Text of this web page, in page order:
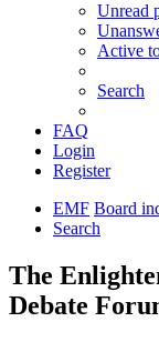
Unread
Active
Search
FAQ
Login
Register
EMF Board
Search
The
Debate